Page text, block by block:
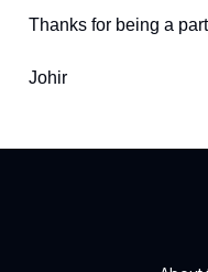
Thanks for being a
Johir